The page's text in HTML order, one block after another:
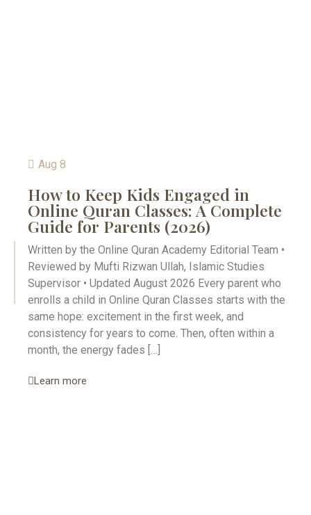
Aug 8
How to Keep Kids Engaged in
Online Quran Classes: A Complete
Guide for Parents (2026)
Written by the Online Quran Academy Editorial Team •
Reviewed by Mufti Rizwan Ullah, Islamic Studies
Supervisor • Updated August 2026 Every parent who
enrolls a child in Online Quran Classes starts with the
same hope: excitement in the first week, and
consistency for years to come. Then, often within a
month, the energy fades […]
Learn more